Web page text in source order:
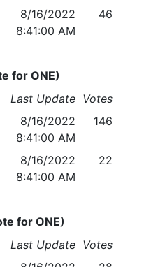
8/16/2022
8:41:00 AM
46
for ONE)
Last Update Votes
8/16/2022
8:41:00 AM
146
8/16/2022
8:41:00 AM
22
for ONE)
Last Update Votes